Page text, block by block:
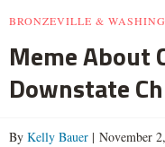
BRONZEVILLE &
Meme About
Downstate
By Kelly Bauer | November